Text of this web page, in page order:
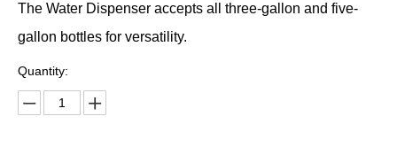
The Water Dispenser accepts all three-gallon and five-
gallon bottles for versatility.
Quantity: